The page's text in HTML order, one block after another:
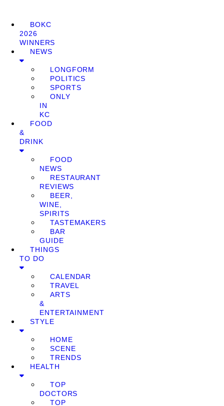
BOKC
2026
WINNERS
NEWS
LONGFORM
POLITICS
SPORTS
ONLY
IN
KC
FOOD
&
DRINK
FOOD
NEWS
RESTAURANT
REVIEWS
BEER,
WINE,
SPIRITS
TASTEMAKERS
BAR
GUIDE
THINGS
TO DO
CALENDAR
TRAVEL
ARTS
&
ENTERTAINMENT
STYLE
HOME
SCENE
TRENDS
HEALTH
TOP
DOCTORS
TOP